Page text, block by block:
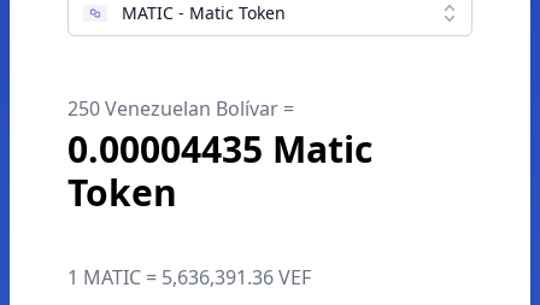
MATIC - Matic Token
250 Venezuelan Bolívar =
0.00004435 Matic
Token
1 MATIC = 5,636,391.36 VEF